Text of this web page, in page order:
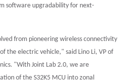
software upgradability for next-
from pioneering wireless connectivity
the electric vehicle," said Lino Li, VP of
"With Joint Lab 2.0, we are
of the S32K5 MCU into zonal